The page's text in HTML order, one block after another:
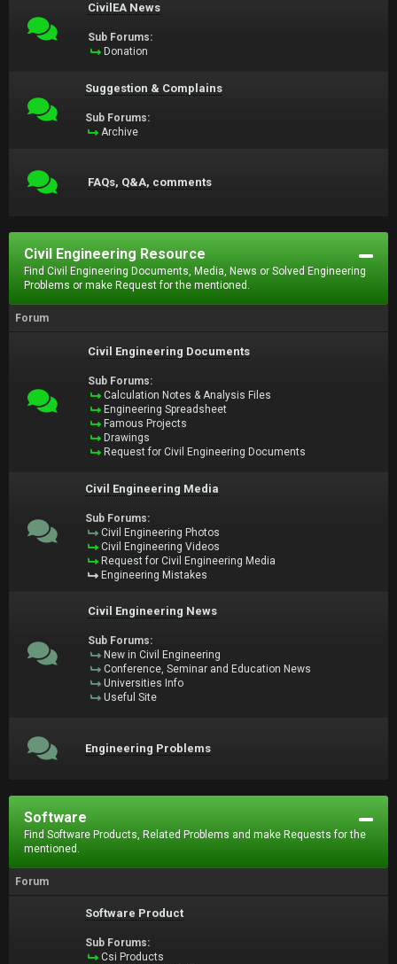
CivilEA News
Sub Forums:
Donation
Suggestion & Complains
Sub Forums:
Archive
FAQs, Q&A, comments
Civil Engineering Resource
Find Civil Engineering Documents, Media, News or Solved Engineering
Problems or make Request for the mentioned.
Forum
Civil Engineering Documents
Sub Forums:
Calculation Notes & Analysis Files
Engineering Spreadsheet
Famous Projects
Drawings
Request for Civil Engineering Documents
Civil Engineering Media
Sub Forums:
Civil Engineering Photos
Civil Engineering Videos
Request for Civil Engineering Media
Engineering Mistakes
Civil Engineering News
Sub Forums:
New in Civil Engineering
Conference, Seminar and Education News
Universities Info
Useful Site
Engineering Problems
Software
Find Software Products, Related Problems and make Requests for the
mentioned.
Forum
Software Product
Sub Forums:
Csi Products